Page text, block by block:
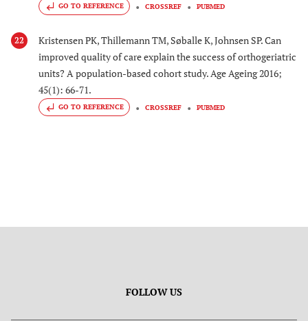
GO TO REFERENCE CROSSREF PUBMED
22
Kristensen PK, Thillemann TM, Søballe K, Johnsen SP. Can
improved quality of care explain the success of orthogeriatric
units? A population-based cohort study. Age Ageing 2016;
45(1): 66-71.
GO TO REFERENCE CROSSREF PUBMED
FOLLOW US